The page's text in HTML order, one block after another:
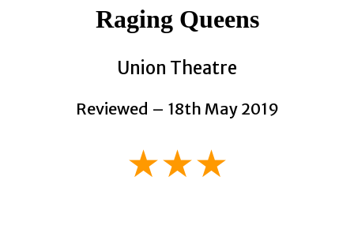
Raging Queens
Union Theatre
Reviewed – 18th May 2019
★★★